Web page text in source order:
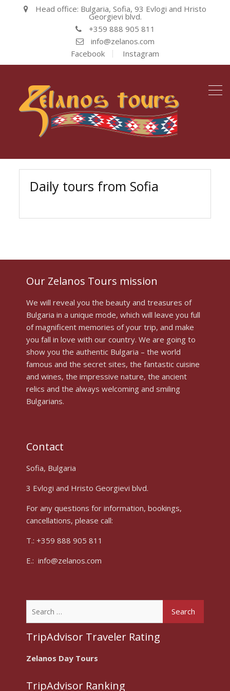
Head office: Bulgaria, Sofia, 93 Evlogi and Hristo
Georgievi blvd.
+359 888 905 811
info@zelanos.com
Facebook
Instagram
Daily tours from Sofia
Our Zelanos Tours mission
We will reveal you the beauty and treasures of
Bulgaria in a unique mode, which will leave you full
of magnificent memories of your trip, and make
you fall in love with our country. We are going to
show you the authentic Bulgaria – the world
famous and the secret sites, the fantastic cuisine
and wines, the impressive nature, the ancient
relics and the always welcoming and smiling
Bulgarians.
Contact
Sofia, Bulgaria
3 Evlogi and Hristo Georgievi blvd.
For any questions for information, bookings,
cancellations, please call:
T.: +359 888 905 811
E.: info@zelanos.com
TripAdvisor Traveler Rating
Zelanos Day Tours
TripAdvisor Ranking